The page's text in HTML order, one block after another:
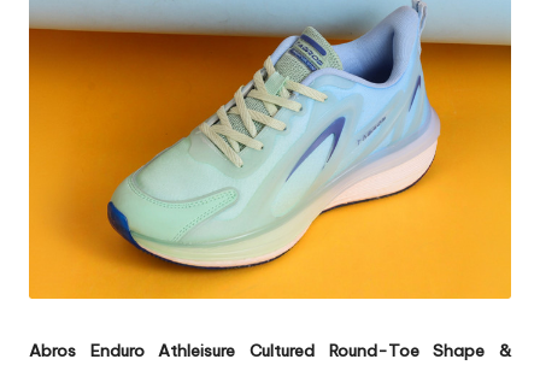
Abros Enduro Athleisure Cultured Round-Toe Shape &